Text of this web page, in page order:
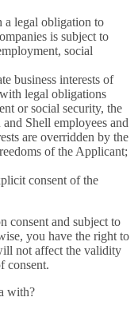
a legal obligation to
is subject to
social
business interests of
legal obligations
or social security, the
Shell employees and
are overridden by the
of the Applicant;
consent of the
consent and subject to
you have the right to
not affect the validity
consent.
with?